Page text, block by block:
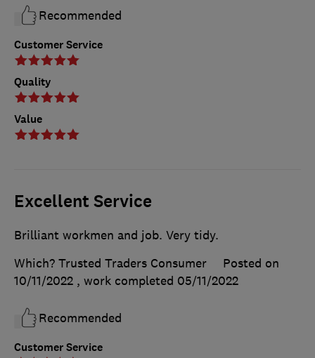
Customer Service
Quality
Value
Recommended
Excellent Service
Customer Service
Brilliant workmen and job. Very tidy.
Which? Trusted Traders Consumer
Posted on
10/11/2022 , work completed 05/11/2022
Recommended